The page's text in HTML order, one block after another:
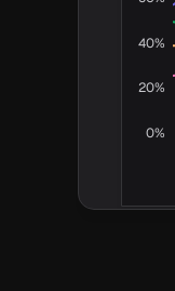
40%
20%
0%